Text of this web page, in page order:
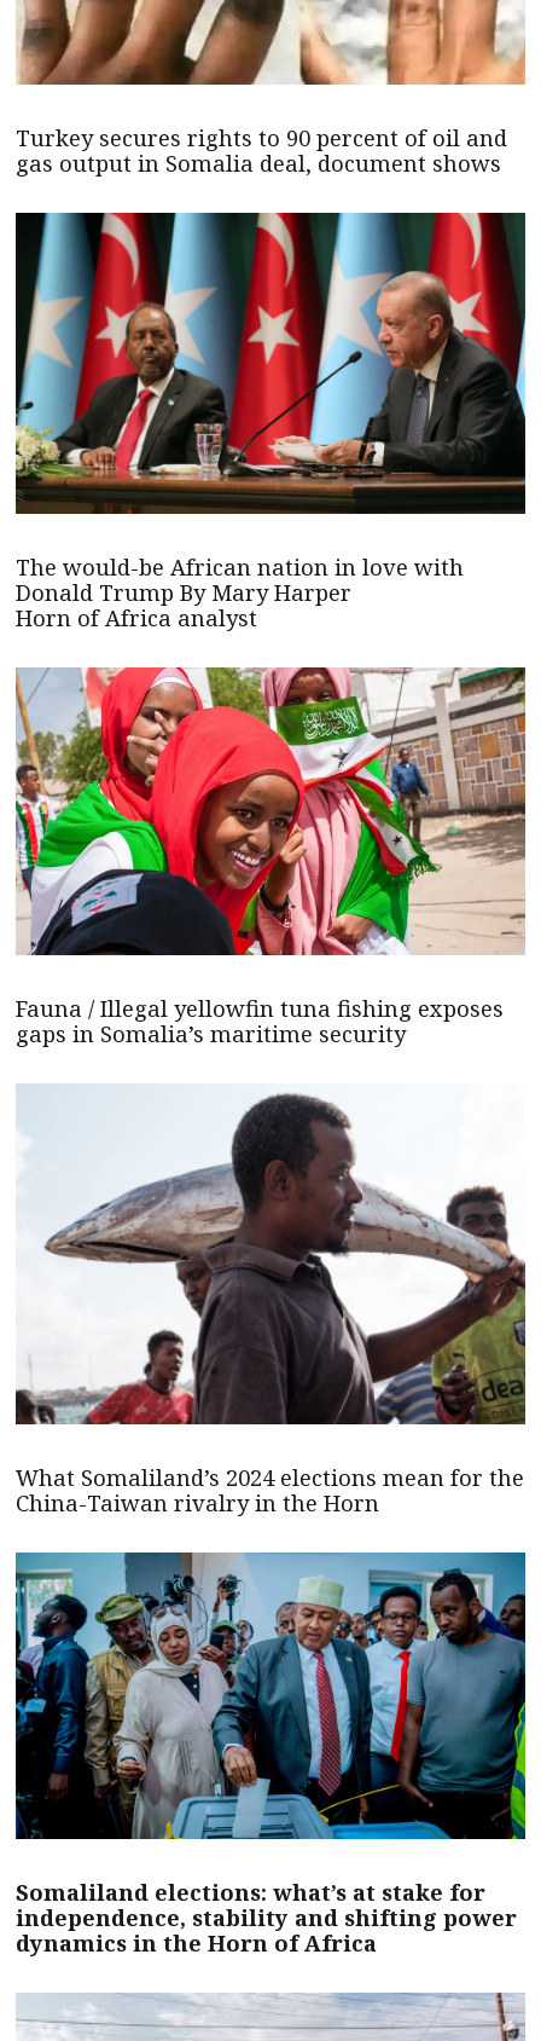
Turkey secures rights to 90 percent of oil and
gas output in Somalia deal, document shows
The would-be African nation in love with
Donald Trump By Mary Harper
Horn of Africa analyst
Fauna / Illegal yellowfin tuna fishing exposes
gaps in Somalia’s maritime security
What Somaliland’s 2024 elections mean for the
China-Taiwan rivalry in the Horn
Somaliland elections: what’s at stake for
independence, stability and shifting power
dynamics in the Horn of Africa